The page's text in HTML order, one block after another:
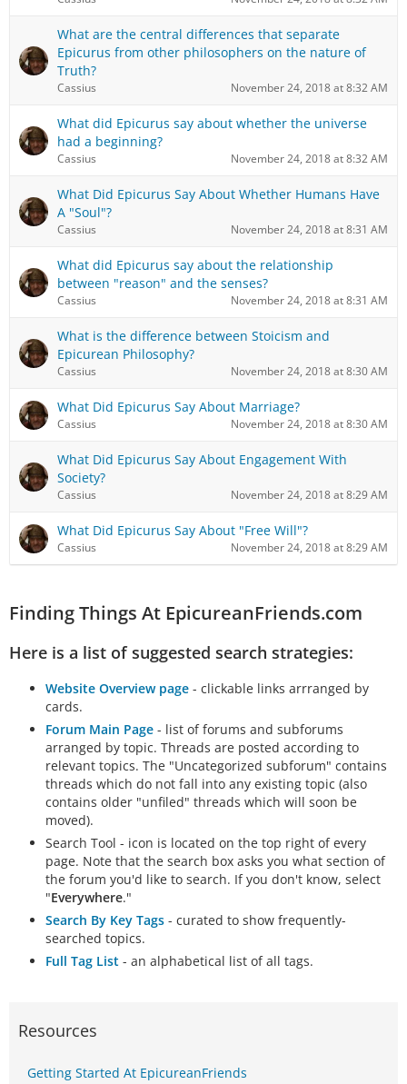
What are the central differences that separate
Epicurus from other philosophers on the nature of
Truth?
Cassius November 24, 2018 at 8:32 AM
What did Epicurus say about whether the universe
had a beginning?
Cassius November 24, 2018 at 8:32 AM
What Did Epicurus Say About Whether Humans Have
A "Soul"?
Cassius November 24, 2018 at 8:31 AM
What did Epicurus say about the relationship
between "reason" and the senses?
Cassius November 24, 2018 at 8:31 AM
What is the difference between Stoicism and
Epicurean Philosophy?
Cassius November 24, 2018 at 8:30 AM
What Did Epicurus Say About Marriage?
Cassius November 24, 2018 at 8:30 AM
What Did Epicurus Say About Engagement With
Society?
Cassius November 24, 2018 at 8:29 AM
What Did Epicurus Say About "Free Will"?
Cassius November 24, 2018 at 8:29 AM
Finding Things At EpicureanFriends.com
Here is a list of suggested search strategies:
Website Overview page - clickable links arrranged by
cards.
Forum Main Page - list of forums and subforums
arranged by topic. Threads are posted according to
relevant topics. The "Uncategorized subforum" contains
threads which do not fall into any existing topic (also
contains older "unfiled" threads which will soon be
moved).
Search Tool - icon is located on the top right of every
page. Note that the search box asks you what section of
the forum you'd like to search. If you don't know, select
"Everywhere."
Search By Key Tags - curated to show frequently-
searched topics.
Full Tag List - an alphabetical list of all tags.
Resources
Getting Started At EpicureanFriends